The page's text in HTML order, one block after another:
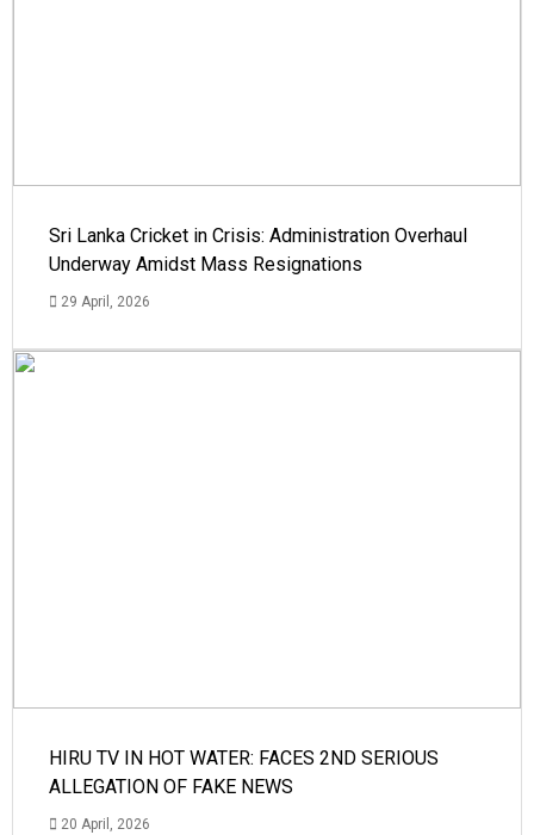
Sri Lanka Cricket in Crisis: Administration Overhaul
Underway Amidst Mass Resignations
29 April, 2026
HIRU TV IN HOT WATER: FACES 2ND SERIOUS
ALLEGATION OF FAKE NEWS
20 April, 2026